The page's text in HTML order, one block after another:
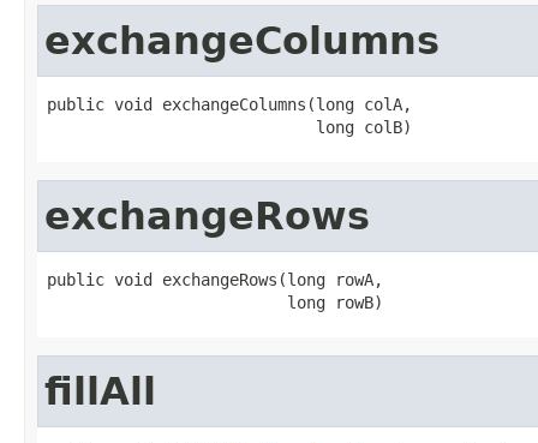
exchangeColumns
public void exchangeColumns(long colA,
                            long colB)
exchangeRows
public void exchangeRows(long rowA,
                         long rowB)
fillAll